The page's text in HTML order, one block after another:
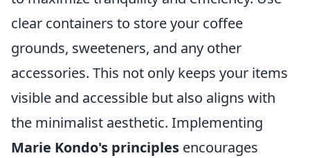
clear containers to store your coffee
grounds, sweeteners, and any other
accessories. This not only keeps your items
visible and accessible but also aligns with
the minimalist aesthetic. Implementing
Marie Kondo's principles encourages